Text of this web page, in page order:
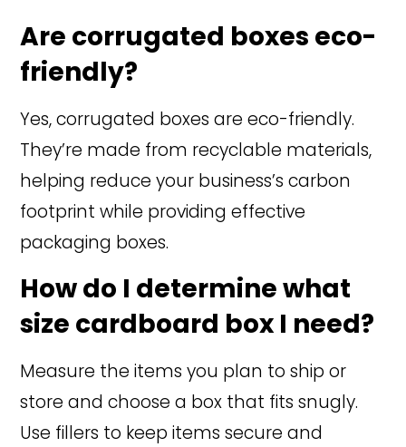
Are corrugated boxes eco-
friendly?
Yes, corrugated boxes are eco-friendly.
They’re made from recyclable materials,
helping reduce your business’s carbon
footprint while providing effective
packaging boxes.
How do I determine what
size cardboard box I need?
Measure the items you plan to ship or
store and choose a box that fits snugly.
Use fillers to keep items secure and